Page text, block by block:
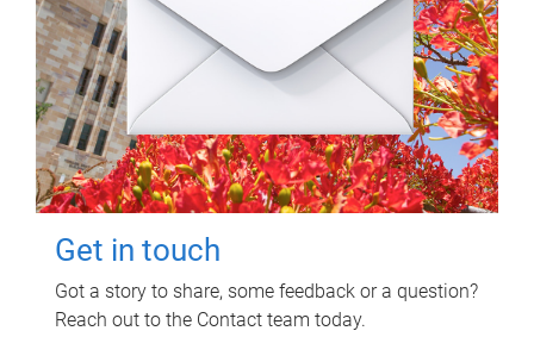
Get in touch
Got a story to share, some feedback or a question?
Reach out to the Contact team today.